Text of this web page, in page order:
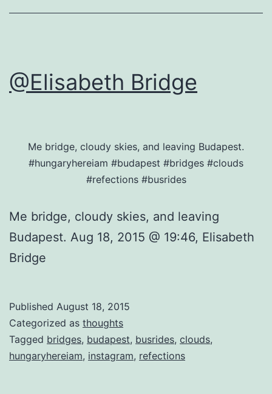
@Elisabeth Bridge
Me bridge, cloudy skies, and leaving Budapest.
#hungaryhereiam #budapest #bridges #clouds
#refections #busrides
Me bridge, cloudy skies, and leaving
Budapest. Aug 18, 2015 @ 19:46, Elisabeth
Bridge
Published August 18, 2015
Categorized as thoughts
Tagged bridges, budapest, busrides, clouds,
hungaryhereiam, instagram, refections